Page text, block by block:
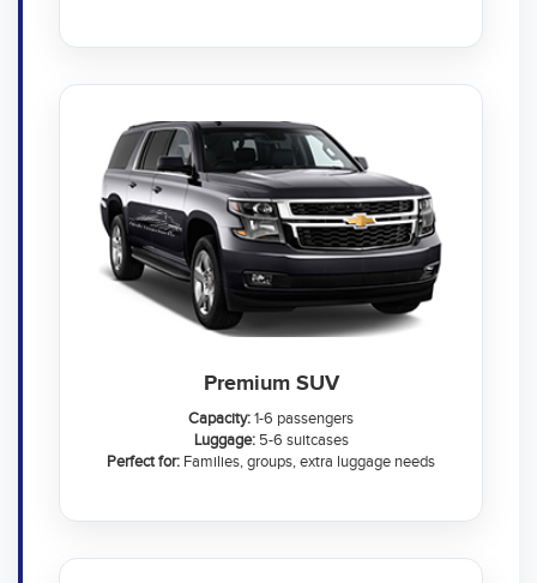
Premium SUV
Capacity:1-6 passengers
Luggage:5-6 suitcases
Perfect for: Families, groups, extra luggage needs